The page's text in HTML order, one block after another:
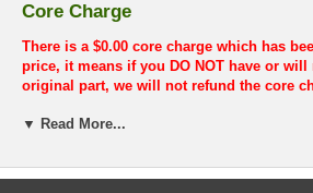
Core Charge
There is a $0.00 core charge which has
price, it means if you DO NOT have or will
original part, we will not refund the core
your old re-build able core is received.
▼ Read More...